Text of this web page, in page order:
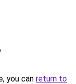
you can return to